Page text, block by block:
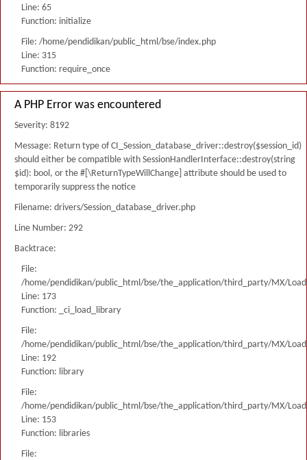
Line: 65
Function: initialize
File: /home/pendidikan/public_html/bse/index.php
Line: 315
Function: require_once
A PHP Error was encountered
Severity: 8192
Message: Return type of CI_Session_database_driver::destroy($session_id)
should either be compatible with SessionHandlerInterface::destroy(string
$id): bool, or the #[\ReturnTypeWillChange] attribute should be used to
temporarily suppress the notice
Filename: drivers/Session_database_driver.php
Line Number: 292
Backtrace:
File:
/home/pendidikan/public_html/bse/the_application/third_party/MX/
Line: 173
Function: _ci_load_library
File:
/home/pendidikan/public_html/bse/the_application/third_party/MX/
Line: 192
Function: library
File:
/home/pendidikan/public_html/bse/the_application/third_party/MX/
Line: 153
Function: libraries
File: